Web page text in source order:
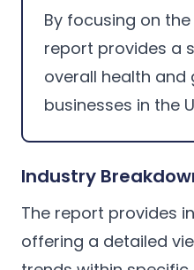
By focusing on
report provides a
overall health and
businesses in the
Industry
The report provides
offering a detailed